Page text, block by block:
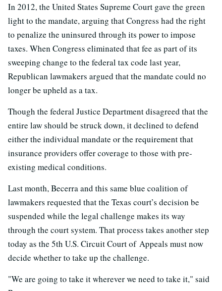
In 2012, the United States Supreme Court gave the green
light to the mandate, arguing that Congress had the right
to penalize the uninsured through its power to impose
taxes. When Congress eliminated that fee as part of its
sweeping change to the federal tax code last year,
Republican lawmakers argued that the mandate could no
longer be upheld as a tax.
Though the federal Justice Department disagreed that the
entire law should be struck down, it declined to defend
either the individual mandate or the requirement that
insurance providers offer coverage to those with pre-
existing medical conditions.
Last month, Becerra and this same blue coalition of
lawmakers requested that the Texas court’s decision be
suspended while the legal challenge makes its way
through the court system. That process takes another step
today as the 5th U.S. Circuit Court of Appeals must now
decide whether to take up the challenge.
"We are going to take it wherever we need to take it," said